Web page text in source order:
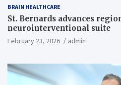
BRAIN HEALTHCARE
St. Bernards advances
neurointerventional suite
February 23, 2026 admin